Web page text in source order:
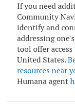
If you need
Community
identify and
addressing
tool offer
United States.B
resources near
Humana agent